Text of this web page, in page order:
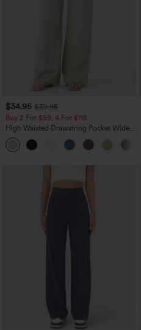
$34.95 $39.95
Buy 2 For $59, 4 For $118
High Waisted Drawstring Pocket Wide
Leg Baggy Casual Linen-Feel Pants